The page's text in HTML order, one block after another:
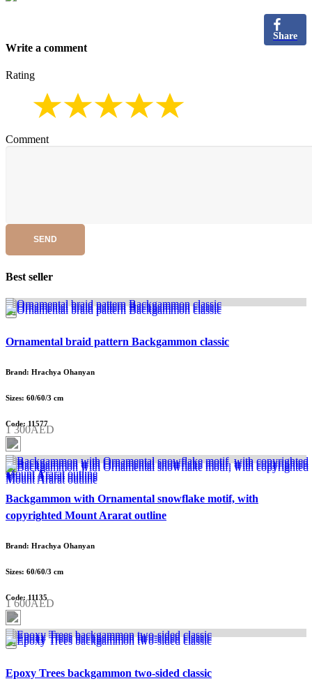
Share
Write a comment
Rating
Comment
SEND
Best seller
Ornamental braid pattern Backgammon classic
Brand: Hrachya Ohanyan
Sizes: 60/60/3 cm
Code: 11577
1 300AED
Backgammon with Ornamental snowflake motif, with
copyrighted Mount Ararat outline
Brand: Hrachya Ohanyan
Sizes: 60/60/3 cm
Code: 11135
1 600AED
Epoxy Trees backgammon two-sided classic